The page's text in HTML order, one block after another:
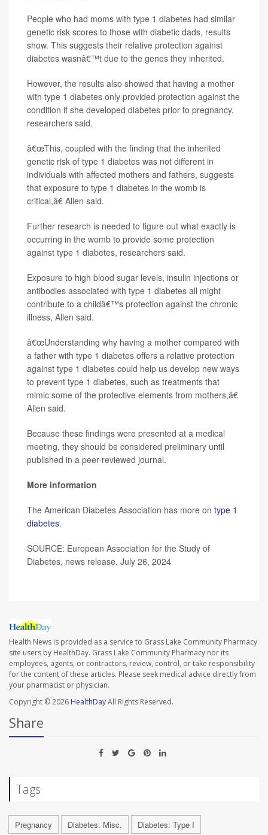
People who had moms with type 1 diabetes had similar
genetic risk scores to those with diabetic dads, results
show. This suggests their relative protection against
diabetes wasnâ€™t due to the genes they inherited.
However, the results also showed that having a mother
with type 1 diabetes only provided protection against the
condition if she developed diabetes prior to pregnancy,
researchers said.
â€œThis, coupled with the finding that the inherited
genetic risk of type 1 diabetes was not different in
individuals with affected mothers and fathers, suggests
that exposure to type 1 diabetes in the womb is
critical,â€ Allen said.
Further research is needed to figure out what exactly is
occurring in the womb to provide some protection
against type 1 diabetes, researchers said.
Exposure to high blood sugar levels, insulin injections or
antibodies associated with type 1 diabetes all might
contribute to a childâ€™s protection against the chronic
illness, Allen said.
â€œUnderstanding why having a mother compared with
a father with type 1 diabetes offers a relative protection
against type 1 diabetes could help us develop new ways
to prevent type 1 diabetes, such as treatments that
mimic some of the protective elements from mothers,â€
Allen said.
Because these findings were presented at a medical
meeting, they should be considered preliminary until
published in a peer-reviewed journal.
More information
The American Diabetes Association has more on type 1
diabetes.
SOURCE: European Association for the Study of
Diabetes, news release, July 26, 2024
Health News is provided as a service to Grass Lake Community Pharmacy
site users by HealthDay. Grass Lake Community Pharmacy nor its
employees, agents, or contractors, review, control, or take responsibility
for the content of these articles. Please seek medical advice directly from
your pharmacist or physician.
Copyright © 2026 HealthDayAll Rights Reserved.
Share
Tags
Pregnancy Diabetes: Misc. Diabetes: Type I